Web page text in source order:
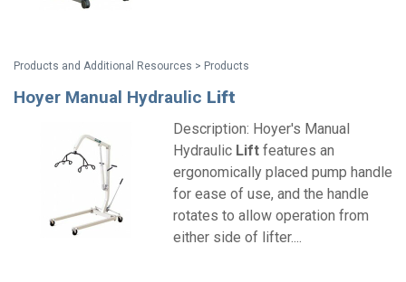
Products and Additional Resources > Products
Hoyer Manual Hydraulic Lift
Description: Hoyer's Manual
Hydraulic Lift features an
ergonomically placed pump handle
for ease of use, and the handle
rotates to allow operation from
either side of lifter....